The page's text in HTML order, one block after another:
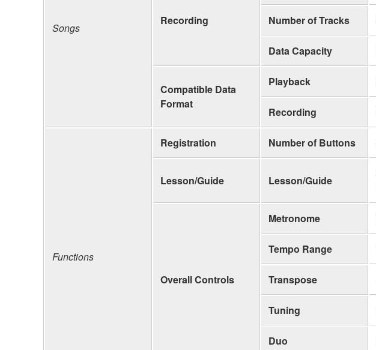
Songs
Recording Number of Tracks
Data Capacity
Compatible Data
Format
Playback
Recording
Functions
Registration Number of Buttons
Lesson/Guide Lesson/Guide
Overall Controls
Metronome
Tempo Range
Transpose
Tuning
Duo